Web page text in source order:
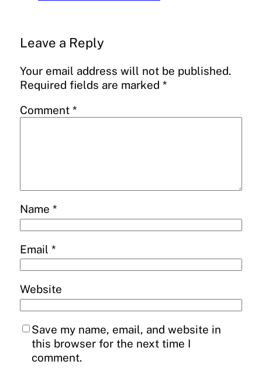
Leave a Reply
Your email address will not be published.
Required fields are marked *
Comment *
Name *
Email *
Website
Save my name, email, and website in
this browser for the next time I
comment.